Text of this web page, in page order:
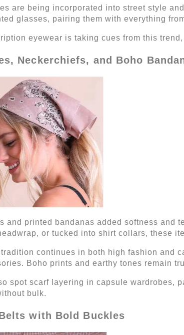
are being incorporated into street style
glasses, pairing them with everything
eyewear is taking cues from this
Neckerchiefs, and Boho
and printed bandanas added softness and
or tucked into shirt collars, these
continues in both high fashion and
Boho prints and earthy tones remain
spot scarf layering in capsule wardrobes,
bulk.
with Bold Buckles